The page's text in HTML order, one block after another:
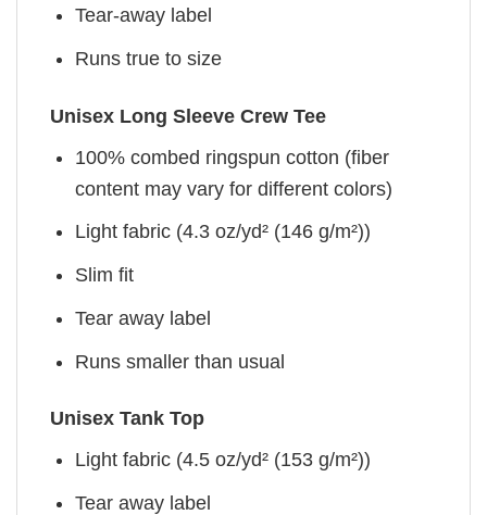
Tear-away label
Runs true to size
Unisex Long Sleeve Crew Tee
100% combed ringspun cotton (fiber
content may vary for different colors)
Light fabric (4.3 oz/yd² (146 g/m²))
Slim fit
Tear away label
Runs smaller than usual
Unisex Tank Top
Light fabric (4.5 oz/yd² (153 g/m²))
Tear away label